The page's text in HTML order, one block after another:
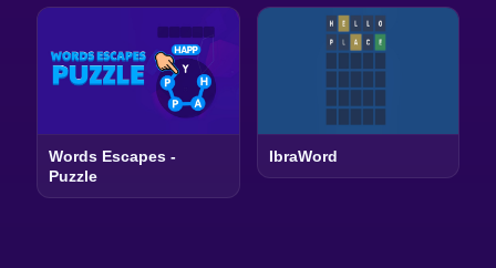
Words Escapes -
Puzzle
IbraWord